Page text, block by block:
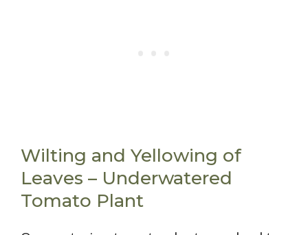
Wilting and Yellowing of
Leaves – Underwatered
Tomato Plant